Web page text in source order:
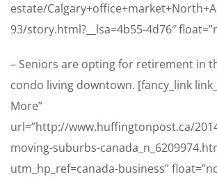
estate/
93/story.html?__lsa=4b55-4d76″
– Seniors are opting for retirement in
condo living downtown. [fancy_link
More”
url=”http://www.huffingtonpost.ca/
moving-suburbs-
utm_hp_ref=canada-business”